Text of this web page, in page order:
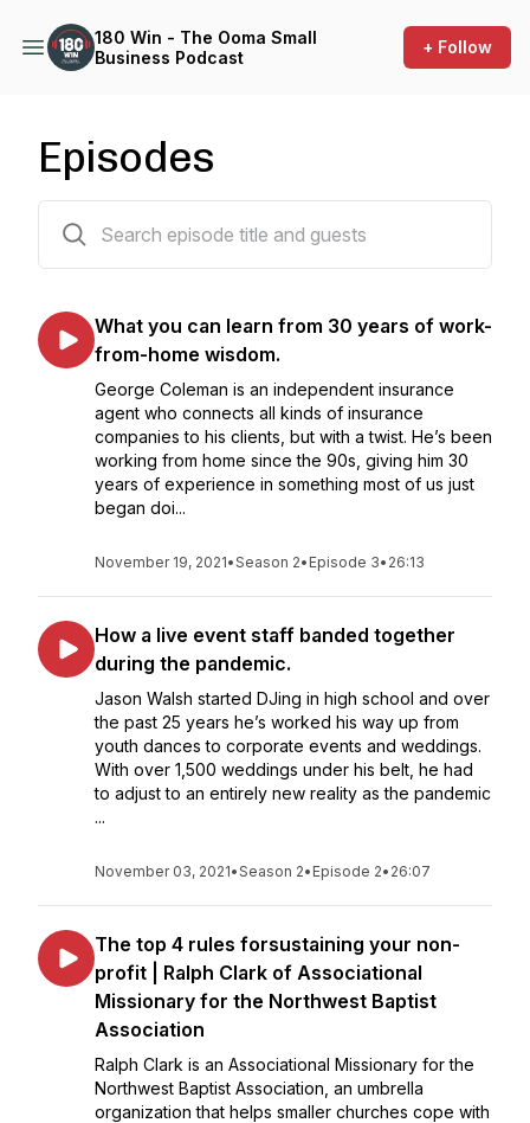
180 Win - The Ooma Small
Business Podcast
+ Follow
Episodes
What you can learn from 30 years of work-
from-home wisdom.
George Coleman is an independent insurance
agent who connects all kinds of insurance
companies to his clients, but with a twist. He’s been
working from home since the 90s, giving him 30
years of experience in something most of us just
began doi...
November 19, 2021•Season 2• Episode 3• 26:13
How a live event staff banded together
during the pandemic.
Jason Walsh started DJing in high school and over
the past 25 years he’s worked his way up from
youth dances to corporate events and weddings.
With over 1,500 weddings under his belt, he had
to adjust to an entirely new reality as the pandemic
...
November 03, 2021•Season 2• Episode 2• 26:07
The top 4 rules forsustaining your non-
profit | Ralph Clark of Associational
Missionary for the Northwest Baptist
Association
Ralph Clark is an Associational Missionary for the
Northwest Baptist Association, an umbrella
organization that helps smaller churches cope with